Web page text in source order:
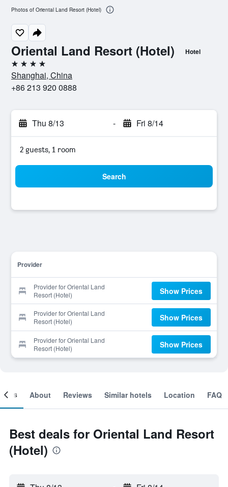
Oriental Land Resort (Hotel) Hotel
4 stars
Shanghai, China
+86 213 920 0888
Thu 8/13 - Fri 8/14
2 guests, 1 room
Search
Provider
Provider for Oriental Land
Resort (Hotel)
Show Prices
Provider for Oriental Land
Resort (Hotel)
Show Prices
Provider for Oriental Land
Resort (Hotel)
Show Prices
Photos of Oriental Land Resort (Hotel)
About Reviews Similar hotels Location FAQ
Best deals for Oriental Land Resort
(Hotel)